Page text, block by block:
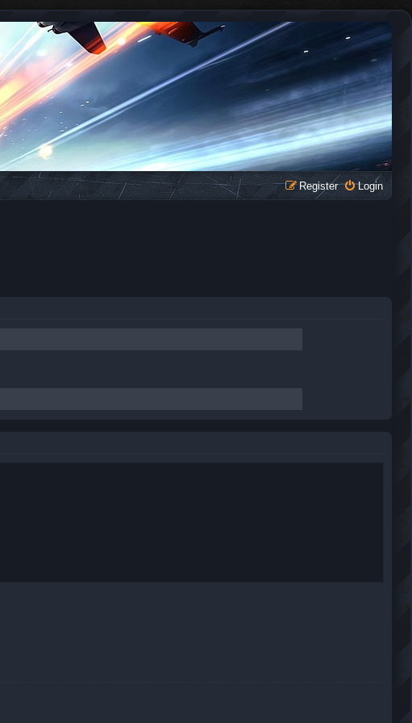
Login
Register